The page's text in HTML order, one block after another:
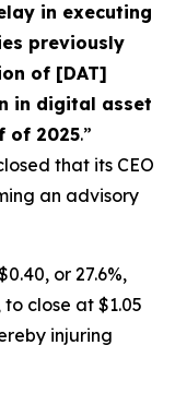
in executing
previously
of [DAT]
in digital asset
of 2025.”
that its CEO
an advisory
or 27.6%,
close at $1.05
injuring